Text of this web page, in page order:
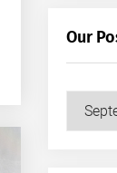
Our
Our
Posts